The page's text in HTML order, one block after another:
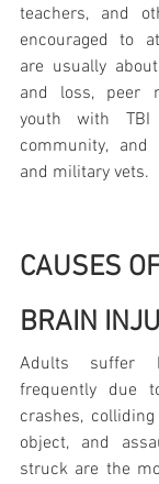
teachers, and
encouraged to
are usually
and loss, peer
youth with
community,
and military vets.
CAUSES
BRAIN
Adults suffer
frequently due
crashes,
object, and
struck are the